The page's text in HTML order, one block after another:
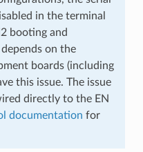
in the terminal
booting and
on the
boards (including
this issue. The issue
directly to the EN
documentation for